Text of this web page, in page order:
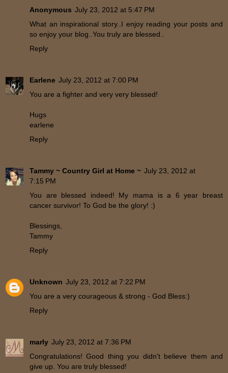
Anonymous July 23, 2012 at 5:47 PM
What an inspirational story..I enjoy reading your posts and
so enjoy your blog..You truly are blessed..
Reply
Earlene July 23, 2012 at 7:00 PM
You are a fighter and very very blessed!
Hugs
earlene
Reply
Tammy ~ Country Girl at Home ~ July 23, 2012 at
7:15 PM
You are blessed indeed! My mama is a 6 year breast
cancer survivor! To God be the glory! :)
Blessings,
Tammy
Reply
Unknown July 23, 2012 at 7:22 PM
You are a very courageous & strong - God Bless:)
Reply
marly July 23, 2012 at 7:36 PM
Congratulations! Good thing you didn't believe them and
give up. You are truly blessed!